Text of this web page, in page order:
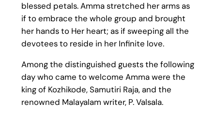
blessed petals. Amma stretched her arms as
if to embrace the whole group and brought
her hands to Her heart; as if sweeping all the
devotees to reside in her Infinite love.
Among the distinguished guests the following
day who came to welcome Amma were the
king of Kozhikode, Samutiri Raja, and the
renowned Malayalam writer, P. Valsala.